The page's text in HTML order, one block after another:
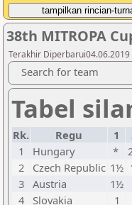
38th MITROPA
Terakhir
Search for team
Tabel
Rk. Regu 1
1
Hungary *
2
Czech Republic 1½
3 Austria 1½
4
Slovakia 1